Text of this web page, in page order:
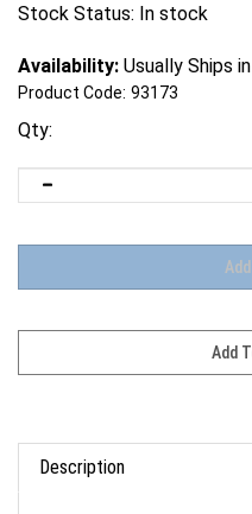
Stock Status: In stock
Availability: Usually Ships
Product Code: 93173
Qty:
Description